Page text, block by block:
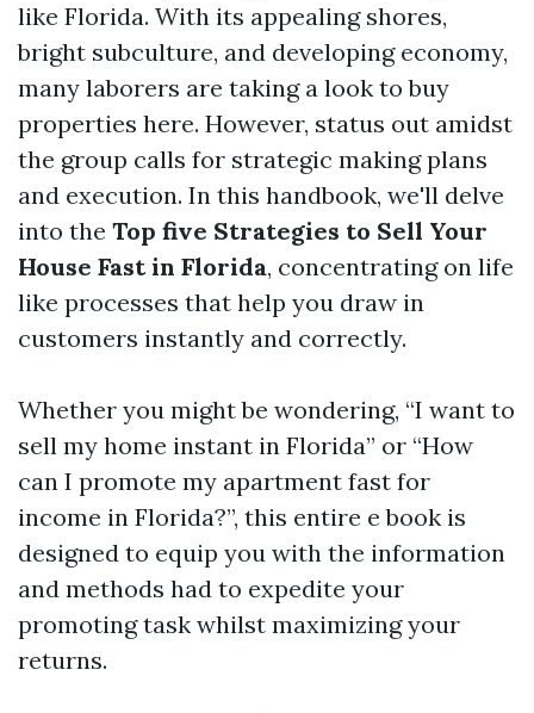
like Florida. With its appealing shores,
bright subculture, and developing economy,
many laborers are taking a look to buy
properties here. However, status out amidst
the group calls for strategic making plans
and execution. In this handbook, we'll delve
into the Top five Strategies to Sell Your
House Fast in Florida, concentrating on life
like processes that help you draw in
customers instantly and correctly.
Whether you might be wondering, “I want to
sell my home instant in Florida” or “How
can I promote my apartment fast for
income in Florida?”, this entire e book is
designed to equip you with the information
and methods had to expedite your
promoting task whilst maximizing your
returns.